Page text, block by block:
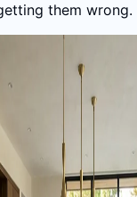
them wrong.